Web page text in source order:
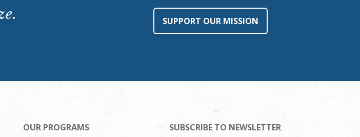
SUPPORT OUR MISSION
OUR PROGRAMS SUBSCRIBE TO NEWSLETTER